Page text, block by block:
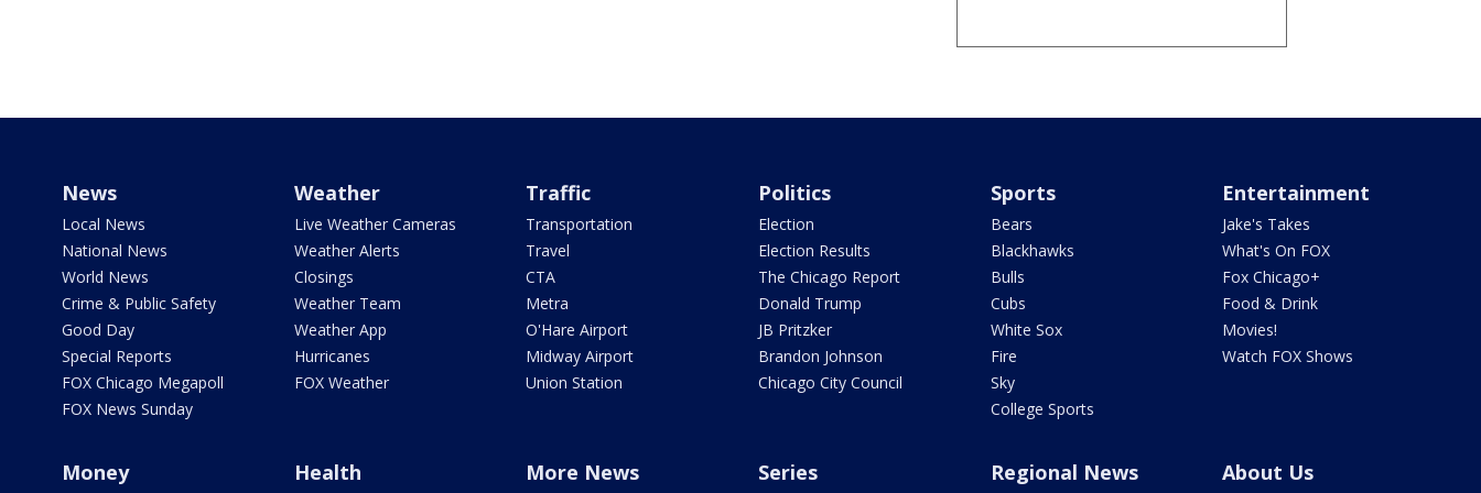
News
Local News
National News
World News
Crime & Public Safety
Good Day
Special Reports
FOX Chicago Megapoll
FOX News Sunday
Weather
Live Weather Cameras
Weather Alerts
Closings
Weather Team
Weather App
Hurricanes
FOX Weather
Traffic
Transportation
Travel
CTA
Metra
O'Hare Airport
Midway Airport
Union Station
Politics
Election
Election Results
The Chicago Report
Donald Trump
JB Pritzker
Brandon Johnson
Chicago City Council
Sports
Bears
Blackhawks
Bulls
Cubs
White Sox
Fire
Sky
College Sports
Entertainment
Jake's Takes
What's On FOX
Fox Chicago+
Food & Drink
Movies!
Watch FOX Shows
Money Health More News Series Regional News About Us